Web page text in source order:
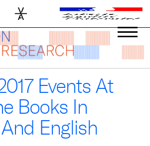
Events At
Books In
English